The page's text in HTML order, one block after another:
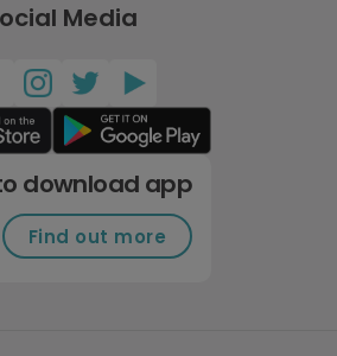
Media
download app
Find out more